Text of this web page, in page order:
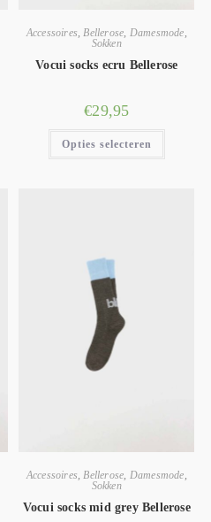
Accessoires,Bellerose, Damesmode,
Sokken
Vocui socks ecru Bellerose
€29,95
Opties selecteren
Accessoires,Bellerose, Damesmode,
Sokken
Vocui socks mid grey Bellerose